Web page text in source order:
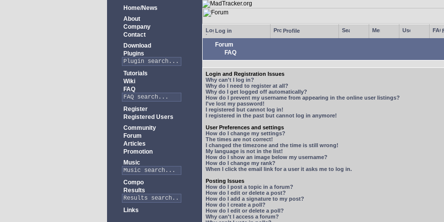
Home/News
About
Company
Contact
Download
Plugins
Tutorials
Wiki
FAQ
Register
Registered Users
Community
Forum
Articles
Promotion
Music
Compo
Results
Links
Log in Profile
Forum
FAQ
Login and Registration Issues
Why can't I log in?
Why do I need to register at all?
Why do I get logged off automatically?
How do I prevent my username from appearing in the online user listings?
I've lost my password!
I registered but cannot log in!
I registered in the past but cannot log in anymore!
User Preferences and settings
How do I change my settings?
The times are not correct!
I changed the timezone and the time is still wrong!
My language is not in the list!
How do I show an image below my username?
How do I change my rank?
When I click the email link for a user it asks me to log in.
Posting Issues
How do I post a topic in a forum?
How do I edit or delete a post?
How do I add a signature to my post?
How do I create a poll?
How do I edit or delete a poll?
Why can't I access a forum?